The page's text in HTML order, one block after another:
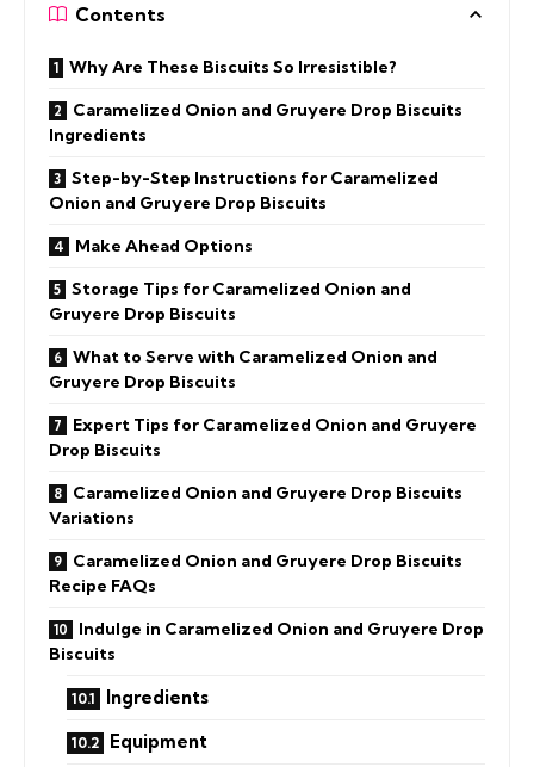
Contents
Why Are These Biscuits So Irresistible?
Caramelized Onion and Gruyere Drop Biscuits
Ingredients
Step-by-Step Instructions for Caramelized
Onion and Gruyere Drop Biscuits
Make Ahead Options
Storage Tips for Caramelized Onion and
Gruyere Drop Biscuits
What to Serve with Caramelized Onion and
Gruyere Drop Biscuits
Expert Tips for Caramelized Onion and Gruyere
Drop Biscuits
Caramelized Onion and Gruyere Drop Biscuits
Variations
Caramelized Onion and Gruyere Drop Biscuits
Recipe FAQs
Indulge in Caramelized Onion and Gruyere Drop
Biscuits
Ingredients
Equipment